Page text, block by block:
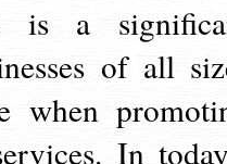
is a
of all
when
In